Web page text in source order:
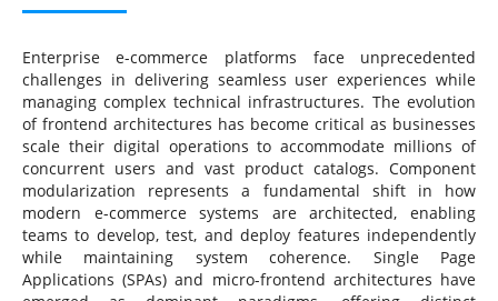
Enterprise e-commerce platforms face unprecedented
challenges in delivering seamless user experiences while
managing complex technical infrastructures. The evolution
of frontend architectures has become critical as businesses
scale their digital operations to accommodate millions of
concurrent users and vast product catalogs. Component
modularization represents a fundamental shift in how
modern e-commerce systems are architected, enabling
teams to develop, test, and deploy features independently
while maintaining system coherence. Single Page
Applications (SPAs) and micro-frontend architectures have